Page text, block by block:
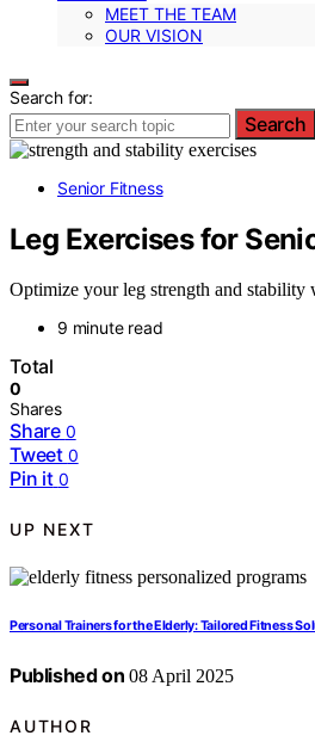
MEET THE TEAM
OUR VISION
Search for:
Search
Senior Fitness
Leg Exercises for
Optimize your leg strength and stability
9 minute read
Total
0
Shares
Share 0
Tweet 0
Pin it 0
UP NEXT
Personal Trainers for the Elderly: Tailored Fitness
Published on 08 April 2025
AUTHOR